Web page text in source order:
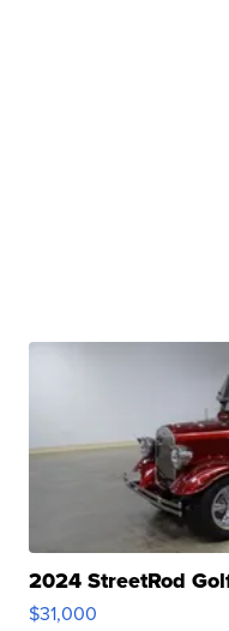
2024 StreetRod
$31,000